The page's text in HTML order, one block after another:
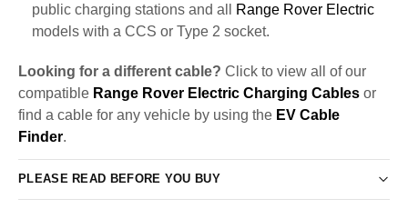
public charging stations and all
Range Rover Electric
models with a CCS or Type 2 socket.
Looking for a different cable? Click to view all of our
compatible Range Rover Electric Charging Cables or
find a cable for any vehicle by using the EV Cable
Finder.
PLEASE READ BEFORE YOU BUY